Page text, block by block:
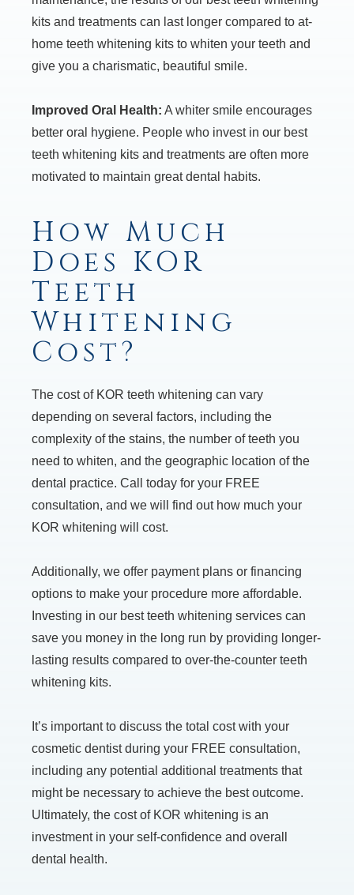
kits and treatments can last longer compared to at-
home teeth whitening kits to whiten your teeth and
give you a charismatic, beautiful smile.
Improved Oral Health: A whiter smile encourages
better oral hygiene. People who invest in our best
teeth whitening kits and treatments are often more
motivated to maintain great dental habits.
How Much
Does KOR
Teeth
Whitening
Cost?
The cost of KOR teeth whitening can vary
depending on several factors, including the
complexity of the stains, the number of teeth you
need to whiten, and the geographic location of the
dental practice. Call today for your FREE
consultation, and we will find out how much your
KOR whitening will cost.
Additionally, we offer payment plans or financing
options to make your procedure more affordable.
Investing in our best teeth whitening services can
save you money in the long run by providing longer-
lasting results compared to over-the-counter teeth
whitening kits.
It’s important to discuss the total cost with your
cosmetic dentist during your FREE consultation,
including any potential additional treatments that
might be necessary to achieve the best outcome.
Ultimately, the cost of KOR whitening is an
investment in your self-confidence and overall
dental health.